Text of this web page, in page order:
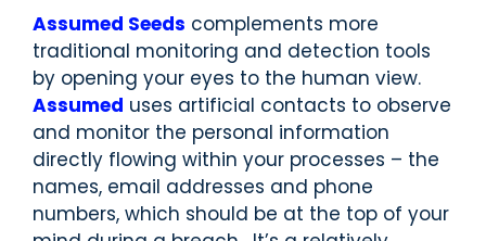
Assumed Seeds complements more
traditional monitoring and detection tools
by opening your eyes to the human view.
Assumed uses artificial contacts to observe
and monitor the personal information
directly flowing within your processes – the
names, email addresses and phone
numbers, which should be at the top of your